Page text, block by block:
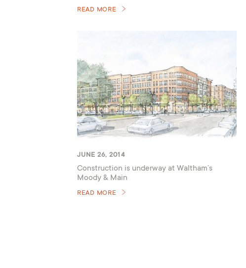
READ MORE
JUNE 26, 2014
Construction is underway at Waltham’s
Moody & Main
READ MORE